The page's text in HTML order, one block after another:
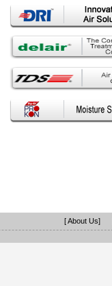
[ About Us]